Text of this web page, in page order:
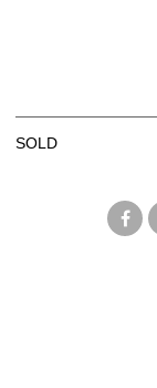
SOLD